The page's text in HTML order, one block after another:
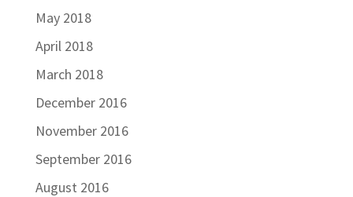
May 2018
April 2018
March 2018
December 2016
November 2016
September 2016
August 2016